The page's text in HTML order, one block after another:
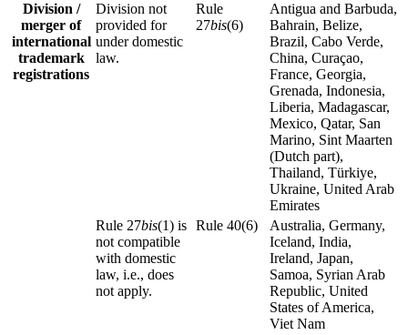
Division /
merger of
international
trademark
registrations
Division not
provided for
under domestic
law.
Rule
27bis(6)
Antigua and Barbuda,
Bahrain, Belize,
Brazil, Cabo Verde,
China, Curaçao,
France, Georgia,
Grenada, Indonesia,
Liberia, Madagascar,
Mexico, Qatar, San
Marino, Sint Maarten
(Dutch part),
Thailand, Türkiye,
Ukraine, United Arab
Emirates
Rule 27bis(1) is
not compatible
with domestic
law, i.e., does
not apply.
Rule 40(6)
Australia, Germany,
Iceland, India,
Ireland, Japan,
Samoa, Syrian Arab
Republic, United
States of America,
Viet Nam